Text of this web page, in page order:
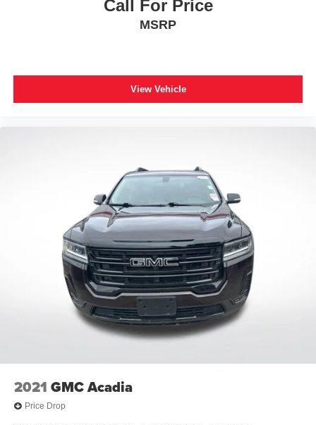
Wheels: 20" Ebony-Painted Machined Aluminum
Wheels: 21" Magnetite-Painted Aluminum
Variably intermittent wipers
Call For Price
MSRP
View Vehicle
2021 GMC Acadia
Price Drop